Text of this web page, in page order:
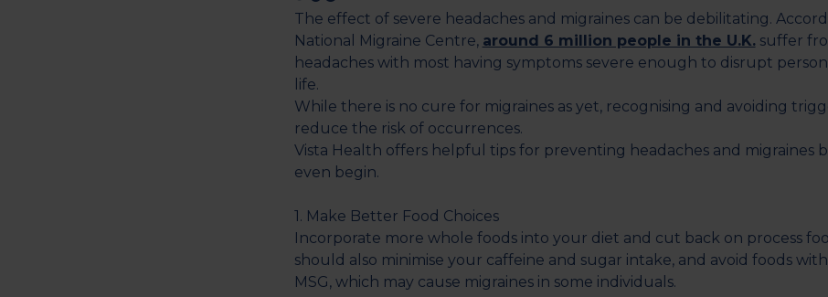
The effect of severe headaches and migraines can be debilitating.
National Migraine Centre, around 6 million people in the U.K.suffer
headaches with most having symptoms severe enough to disrupt
life.
While there is no cure for migraines as yet, recognising and avoiding
reduce the risk of occurrences.
Vista Health offers helpful tips for preventing headaches and migraines
even begin.
1. Make Better Food Choices
Incorporate more whole foods into your diet and cut back on process
should also minimise your caffeine and sugar intake, and avoid foods
MSG, which may cause migraines in some individuals.